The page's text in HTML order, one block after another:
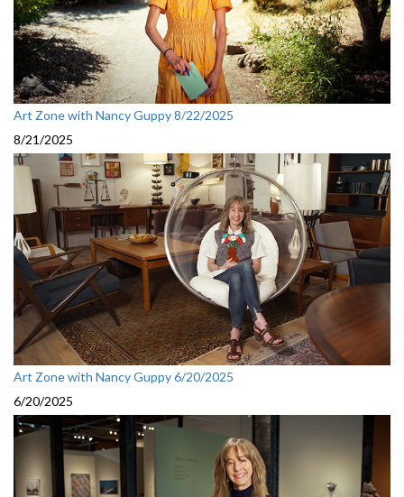
Art Zone with Nancy Guppy 8/22/2025
8/21/2025
Art Zone with Nancy Guppy 6/20/2025
6/20/2025